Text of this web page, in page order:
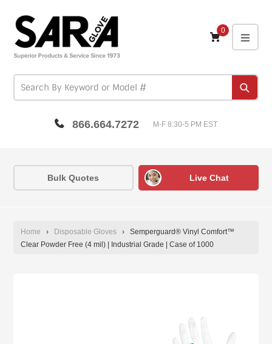
content
0
866.664.7272 M-F 8:30-5 PM EST
Bulk Quotes Live Chat
Home › Disposable Gloves ›
Semperguard® Vinyl Comfort™
Clear Powder Free (4 mil) | Industrial Grade | Case of 1000